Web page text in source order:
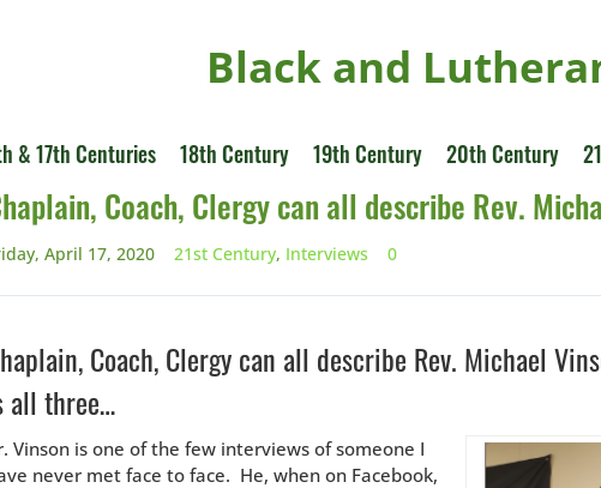
Black and
& 17th Centuries 18th Century 19th Century 20th Century
Coach, Clergy can all describe Rev.
April 17, 2020 21st Century, Interviews 0
Coach, Clergy can all describe Rev. Michael
all three…
Vinson is one of the few interviews of someone I
never met face to face. He, when on Facebook,